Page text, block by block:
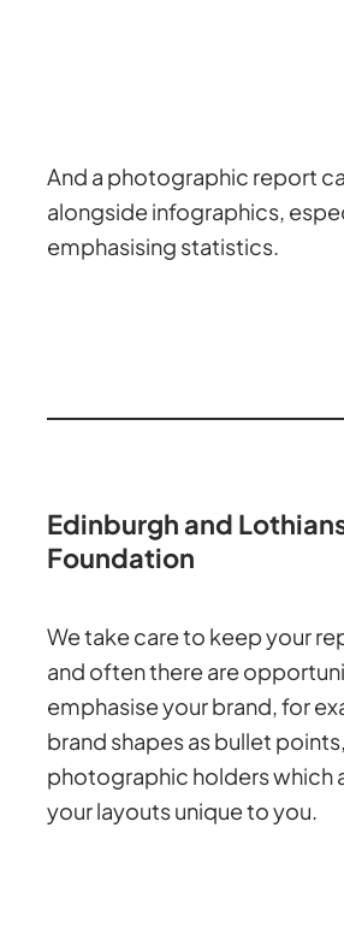
And a photographic report
alongside infographics,
emphasising statistics.
Edinburgh and
Foundation
We take care to keep your
and often there are
emphasise your brand, for
brand shapes as bullet
photographic holders which
your layouts unique to you.